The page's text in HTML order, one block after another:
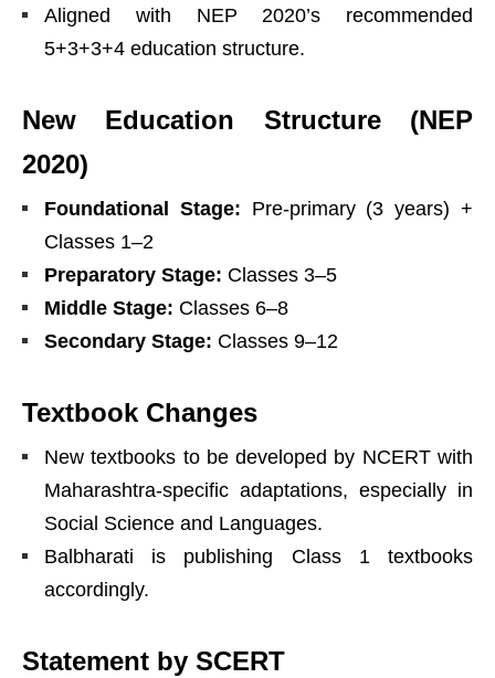
Aligned with NEP 2020’s recommended
5+3+3+4 education structure.
New Education Structure (NEP
2020)
Foundational Stage: Pre-primary (3 years) +
Classes 1–2
Preparatory Stage: Classes 3–5
Middle Stage: Classes 6–8
Secondary Stage: Classes 9–12
Textbook Changes
New textbooks to be developed by NCERT with
Maharashtra-specific adaptations, especially in
Social Science and Languages.
Balbharati is publishing Class 1 textbooks
accordingly.
Statement by SCERT